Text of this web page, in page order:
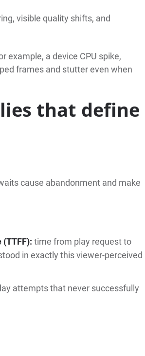
visible quality shifts, and
example, a device CPU spike,
frames and stutter even when
that define
cause abandonment and make
time from play request to
in exactly this viewer-perceived
attempts that never successfully